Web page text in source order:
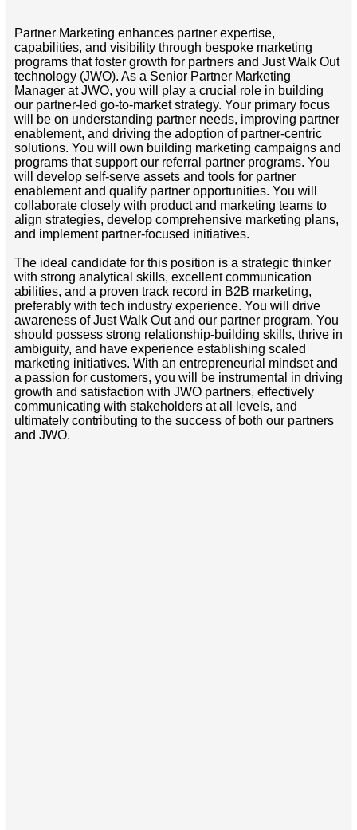
Partner Marketing enhances partner expertise,
capabilities, and visibility through bespoke marketing
programs that foster growth for partners and Just Walk Out
technology (JWO). As a Senior Partner Marketing
Manager at JWO, you will play a crucial role in building
our partner-led go-to-market strategy. Your primary focus
will be on understanding partner needs, improving partner
enablement, and driving the adoption of partner-centric
solutions. You will own building marketing campaigns and
programs that support our referral partner programs. You
will develop self-serve assets and tools for partner
enablement and qualify partner opportunities. You will
collaborate closely with product and marketing teams to
align strategies, develop comprehensive marketing plans,
and implement partner-focused initiatives.
The ideal candidate for this position is a strategic thinker
with strong analytical skills, excellent communication
abilities, and a proven track record in B2B marketing,
preferably with tech industry experience. You will drive
awareness of Just Walk Out and our partner program. You
should possess strong relationship-building skills, thrive in
ambiguity, and have experience establishing scaled
marketing initiatives. With an entrepreneurial mindset and
a passion for customers, you will be instrumental in driving
growth and satisfaction with JWO partners, effectively
communicating with stakeholders at all levels, and
ultimately contributing to the success of both our partners
and JWO.